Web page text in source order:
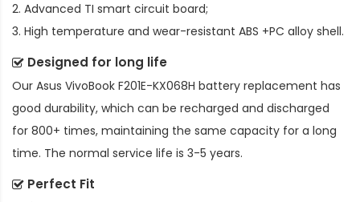
2. Advanced TI smart circuit board;
3. High temperature and wear-resistant ABS +PC alloy shell.
Designed for long life
Our Asus VivoBook F201E-KX068H battery replacement has
good durability, which can be recharged and discharged
for 800+ times, maintaining the same capacity for a long
time. The normal service life is 3-5 years.
Perfect Fit